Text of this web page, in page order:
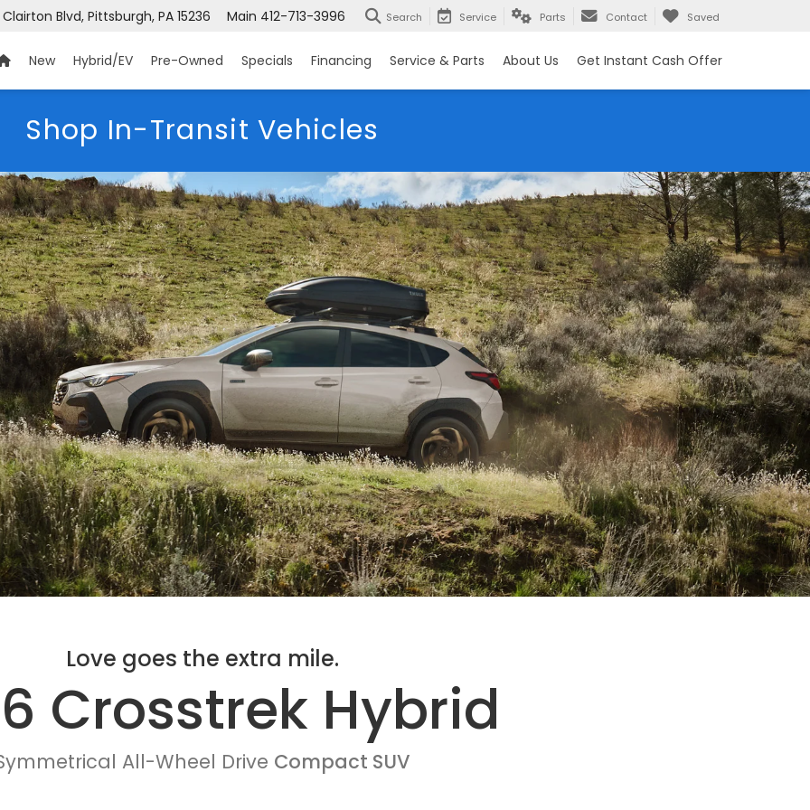
Clairton Blvd, Pittsburgh, PA 15236 Main 412-713-3996 Search Service Parts Contact Saved
New Hybrid/EV Pre-Owned Specials Financing Service & Parts About Us Get Instant Cash Offer
Shop In-Transit Vehicles
Love goes the extra mile.
Crosstrek Hybrid
All-Wheel Drive Compact SUV